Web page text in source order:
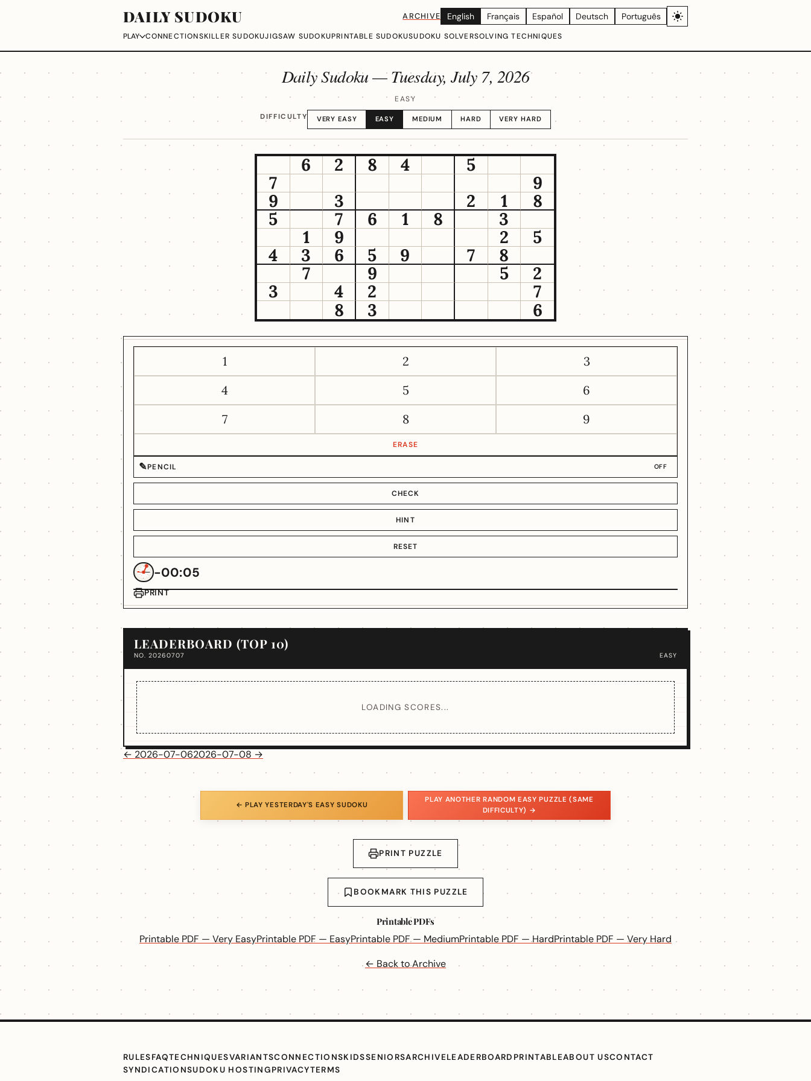
DAILY SUDOKU ARCHIVE English Français Español Deutsch Português
PLAY CONNECTIONSKILLER SUDOKUJIGSAW SUDOKUPRINTABLE SUDOKUSUDOKU SOLVERSOLVING TECHNIQUES
Daily Sudoku —Tuesday, July 7, 2026
EASY
DIFFICULTY VERY EASY EASY MEDIUM HARD VERY HARD
6 2 8 4
5
7
9
9
3 2 1
8
5
7 6 1 8
3
1
9 2
5
4
3 6 5 9 7
8
7
9 5
2
3
4 2
7
8
3 6
1 2
3
4
5
6
7
8 9
ERASE
✎PENCIL OFF
CHECK
HINT
RESET
-00:05
PRINT
LEADERBOARD (TOP 10)
NO. 20260707 EASY
LOADING SCORES...
← 2026-07-062026-07-08 →
← PLAY YESTERDAY'S EASY SUDOKU
PLAY ANOTHER RANDOM EASY PUZZLE (SAME
DIFFICULTY) →
PRINT PUZZLE
BOOKMARK THIS PUZZLE
Printable PDFs
Printable PDF — Very EasyPrintable PDF — EasyPrintable PDF — MediumPrintable PDF — HardPrintable PDF — Very Hard
← Back to Archive
RULESFAQTECHNIQUESVARIANTSCONNECTIONSKIDSSENIORSARCHIVELEADERBOARD PRINTABLEABOUT USCONTACT
SYNDICATIONSUDOKU HOSTINGPRIVACYTERMS